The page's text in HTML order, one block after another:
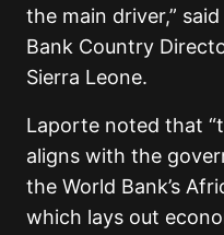
the main driver,”
Bank Country
Sierra Leone.
Laporte noted that
aligns with the
the World Bank’s
which lays out